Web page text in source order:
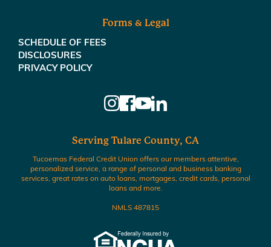
Forms & Legal
SCHEDULE OF FEES
DISCLOSURES
PRIVACY POLICY
Serving Tulare County, CA
Tucoemas Federal Credit Union offers our members attentive,
personalized service, a range of personal and business banking
services, great rates on auto loans, mortgages, credit cards, personal
loans and more.
NMLS 487815